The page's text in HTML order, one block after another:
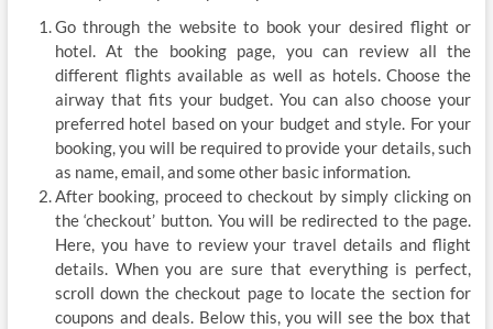
Go through the website to book your desired flight or
hotel. At the booking page, you can review all the
different flights available as well as hotels. Choose the
airway that fits your budget. You can also choose your
preferred hotel based on your budget and style. For your
booking, you will be required to provide your details, such
as name, email, and some other basic information.
After booking, proceed to checkout by simply clicking on
the ‘checkout’ button. You will be redirected to the page.
Here, you have to review your travel details and flight
details. When you are sure that everything is perfect,
scroll down the checkout page to locate the section for
coupons and deals. Below this, you will see the box that